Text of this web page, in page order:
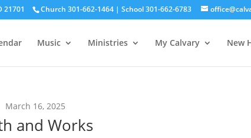
21701 Church 301-662-1464 | School 301-662-6783
Music Ministries My Calvary New
March 16, 2025
and Works